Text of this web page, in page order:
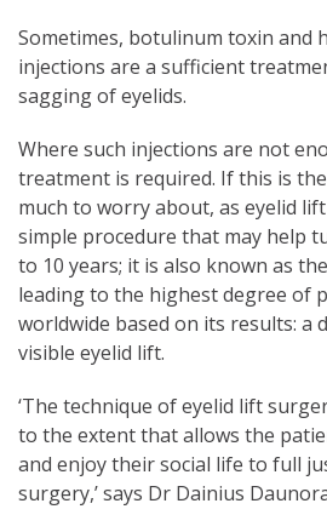
Sometimes, botulinum toxin and
injections are a sufficient
sagging of eyelids.
Where such injections are not
treatment is required. If this is
much to worry about, as eyelid
simple procedure that may help
to 10 years; it is also known as
leading to the highest degree of
worldwide based on its results: a
visible eyelid lift.
‘The technique of eyelid lift
to the extent that allows the
and enjoy their social life to full
surgery,’ says Dr Dainius